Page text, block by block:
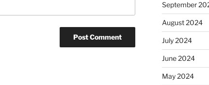
September
August 2024
July 2024
June 2024
May 2024